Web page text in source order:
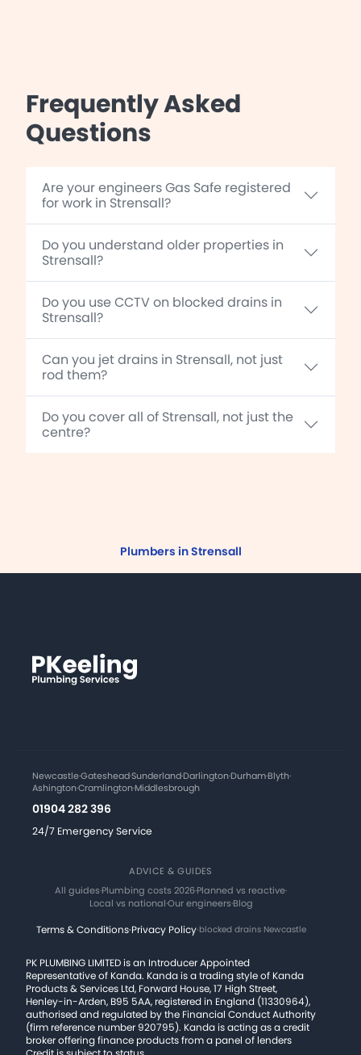
Frequently Asked
Questions
Are your engineers Gas Safe registered
for work in Strensall?
Do you understand older properties in
Strensall?
Do you use CCTV on blocked drains in
Strensall?
Can you jet drains in Strensall, not just
rod them?
Do you cover all of Strensall, not just the
centre?
Plumbers in Strensall
Newcastle·Gateshead·Sunderland·Darlington·Durham·Blyth·
Ashington·Cramlington·Middlesbrough
01904 282 396
24/7 Emergency Service
ADVICE & GUIDES
All guides·Plumbing costs 2026·Planned vs reactive·
Local vs national·Our engineers·Blog
Terms & Conditions·Privacy Policy·blocked drains Newcastle
PK PLUMBING LIMITED is an Introducer Appointed
Representative of Kanda. Kanda is a trading style of Kanda
Products & Services Ltd, Forward House, 17 High Street,
Henley-in-Arden, B95 5AA, registered in England (11330964),
authorised and regulated by the Financial Conduct Authority
(firm reference number 920795). Kanda is acting as a credit
broker offering finance products from a panel of lenders